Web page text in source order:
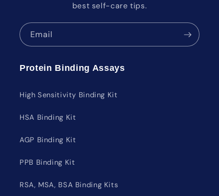
best self-care tips.
Email
Protein Binding Assays
High Sensitivity Binding Kit
HSA Binding Kit
AGP Binding Kit
PPB Binding Kit
RSA, MSA, BSA Binding Kits